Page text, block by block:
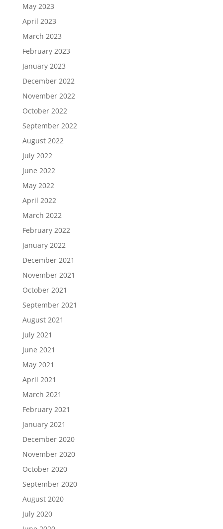
May 2023
April 2023
March 2023
February 2023
January 2023
December 2022
November 2022
October 2022
September 2022
August 2022
July 2022
June 2022
May 2022
April 2022
March 2022
February 2022
January 2022
December 2021
November 2021
October 2021
September 2021
August 2021
July 2021
June 2021
May 2021
April 2021
March 2021
February 2021
January 2021
December 2020
November 2020
October 2020
September 2020
August 2020
July 2020